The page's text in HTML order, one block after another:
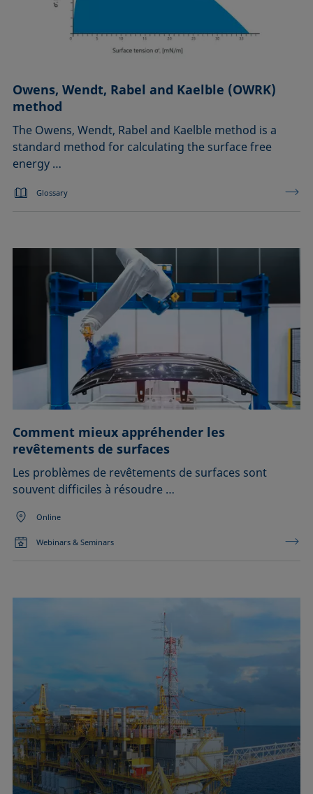
Owens, Wendt, Rabel and Kaelble (OWRK)
method
The Owens, Wendt, Rabel and Kaelble method is a
standard method for calculating the surface free
energy …
Glossary
Comment mieux appréhender les
revêtements de surfaces
Les problèmes de revêtements de surfaces sont
souvent difficiles à résoudre …
Online
Webinars & Seminars